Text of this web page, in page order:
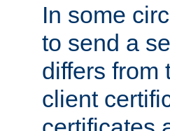
In some
to send a
differs from
client